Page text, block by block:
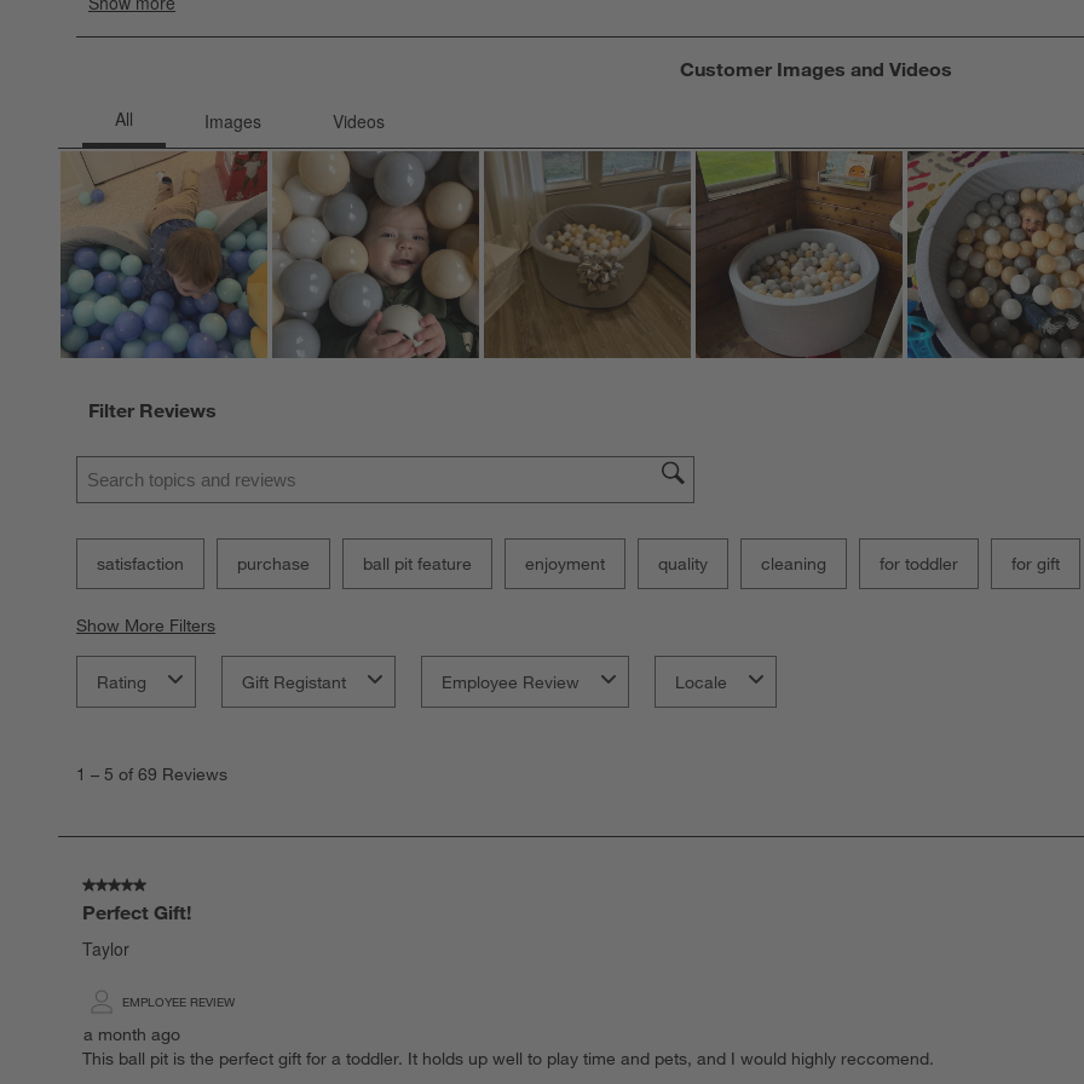
Customer Images and Videos
Filter Reviews
Search topics and reviews search region
satisfaction purchase ball pit feature enjoyment quality cleaning for toddler for gift
Show More Filters
Rating Gift Registant Employee Review Locale
1 – 5 of 69 Reviews
5 out of 5 stars.
Perfect Gift!
Taylor
EMPLOYEE REVIEW
a month ago
This ball pit is the perfect gift for a toddler. It holds up well to play time and pets, and I would highly reccomend.